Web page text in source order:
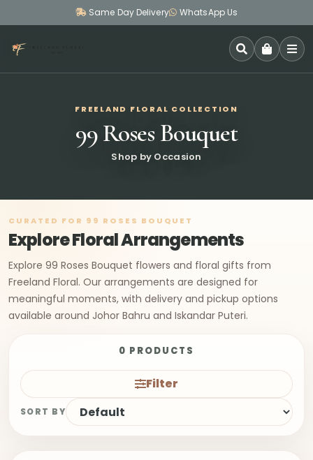
Same Day Delivery WhatsApp Us
FREELAND FLORAL COLLECTION
99 Roses Bouquet
Shop by Occasion
CURATED FOR 99 ROSES BOUQUET
Explore Floral Arrangements
Explore 99 Roses Bouquet flowers and floral gifts from
Freeland Floral. Our arrangements are designed for
meaningful moments, with delivery and pickup options
available around Johor Bahru and Iskandar Puteri.
0 PRODUCTS
Filter
SORT BY